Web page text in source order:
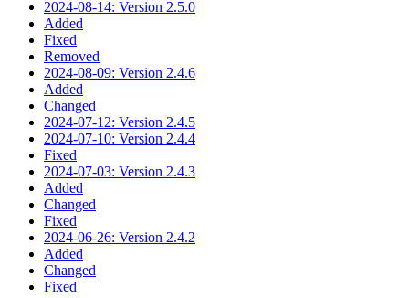
2024-08-14: Version 2.5.0
Added
Fixed
Removed
2024-08-09: Version 2.4.6
Added
Changed
2024-07-12: Version 2.4.5
2024-07-10: Version 2.4.4
Fixed
2024-07-03: Version 2.4.3
Added
Changed
Fixed
2024-06-26: Version 2.4.2
Added
Changed
Fixed